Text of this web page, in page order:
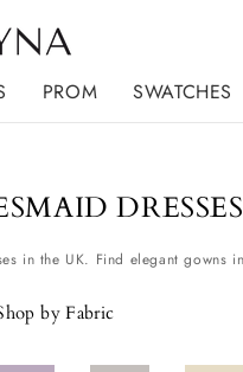
PROM SWATCHES
DRESSES
by Fabric